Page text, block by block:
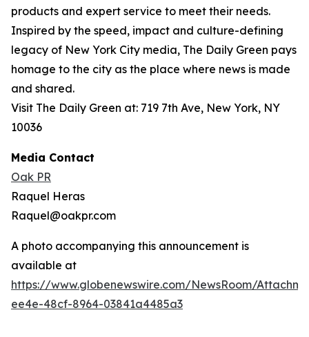
products and expert service to meet their needs.
Inspired by the speed, impact and culture-defining
legacy of New York City media, The Daily Green pays
homage to the city as the place where news is made
and shared.
Visit The Daily Green at: 719 7th Ave, New York, NY
10036
Media Contact
Oak PR
Raquel Heras
Raquel@oakpr.com
A photo accompanying this announcement is
available at
https://www.globenewswire.com/NewsRoom/
ee4e-48cf-8964-03841a4485a3